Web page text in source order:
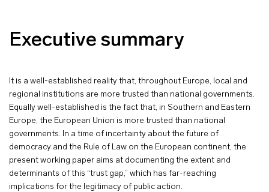
Executive summary
It is a well-established reality that, throughout Europe, local and
regional institutions are more trusted than national governments.
Equally well-established is the fact that, in Southern and Eastern
Europe, the European Union is more trusted than national
governments. In a time of incertainty about the future of
democracy and the Rule of Law on the European continent, the
present working paper aims at documenting the extent and
determinants of this “trust gap,” which has far-reaching
implications for the legitimacy of public action.